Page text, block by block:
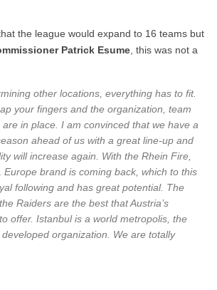
the league would expand to 16 teams but
Patrick Esume , this was not a
other locations, everything has to fit.
your fingers and the organization, team
in place. I am convinced that we have a
ahead of us with a great line-up and
will increase again. With the Rhein Fire,
Europe brand is coming back, which to this
following and has great potential. The
Raiders are the best that Austria’s
offer. Istanbul is a world metropolis, the
organization. We are totally